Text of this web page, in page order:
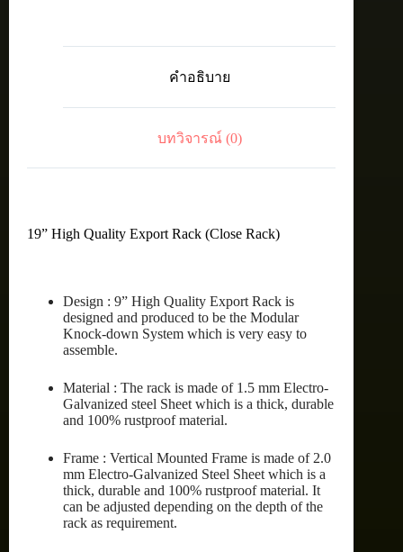
EXPORT
คำอธิบาย
บทวิจารณ์ (0)
19” High Quality Export Rack (Close Rack)
Design : 9” High Quality Export Rack is
designed and produced to be the Modular
Knock-down System which is very easy to
assemble.
Material : The rack is made of 1.5 mm Electro-
Galvanized steel Sheet which is a thick, durable
and 100% rustproof material.
Frame : Vertical Mounted Frame is made of 2.0
mm Electro-Galvanized Steel Sheet which is a
thick, durable and 100% rustproof material. It
can be adjusted depending on the depth of the
rack as requirement.